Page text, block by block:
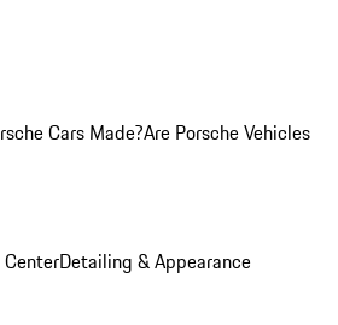
Cars Made?Are Porsche Vehicles
Detailing & Appearance